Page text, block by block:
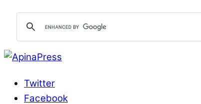
Twitter
Facebook